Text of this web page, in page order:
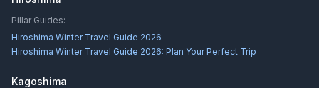
Pillar Guides:
Hiroshima Winter Travel Guide 2026
Hiroshima Winter Travel Guide 2026: Plan Your Perfect Trip
Kagoshima